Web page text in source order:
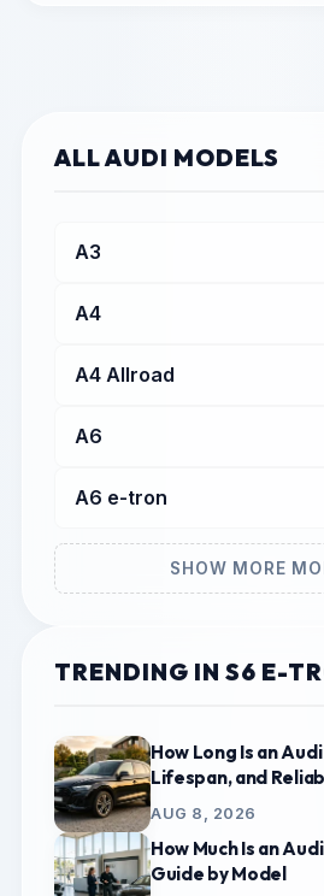
ALL AUDI MODELS
A3
A4
A4 Allroad
A6
A6 e-tron
SHOW MORE
TRENDING IN S6 E-
How Long Is an
Lifespan, and
AUG 8, 2026
How Much Is an
Guide by Model